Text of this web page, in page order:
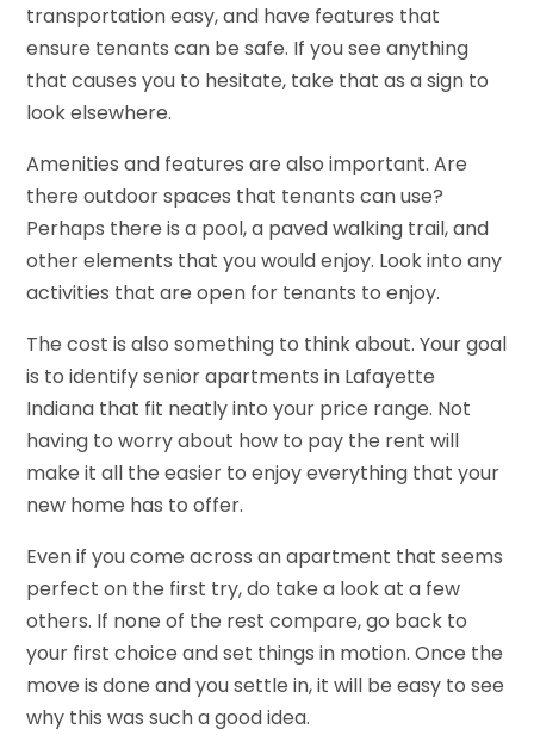
transportation easy, and have features that
ensure tenants can be safe. If you see anything
that causes you to hesitate, take that as a sign to
look elsewhere.
Amenities and features are also important. Are
there outdoor spaces that tenants can use?
Perhaps there is a pool, a paved walking trail, and
other elements that you would enjoy. Look into any
activities that are open for tenants to enjoy.
The cost is also something to think about. Your goal
is to identify senior apartments in Lafayette
Indiana that fit neatly into your price range. Not
having to worry about how to pay the rent will
make it all the easier to enjoy everything that your
new home has to offer.
Even if you come across an apartment that seems
perfect on the first try, do take a look at a few
others. If none of the rest compare, go back to
your first choice and set things in motion. Once the
move is done and you settle in, it will be easy to see
why this was such a good idea.